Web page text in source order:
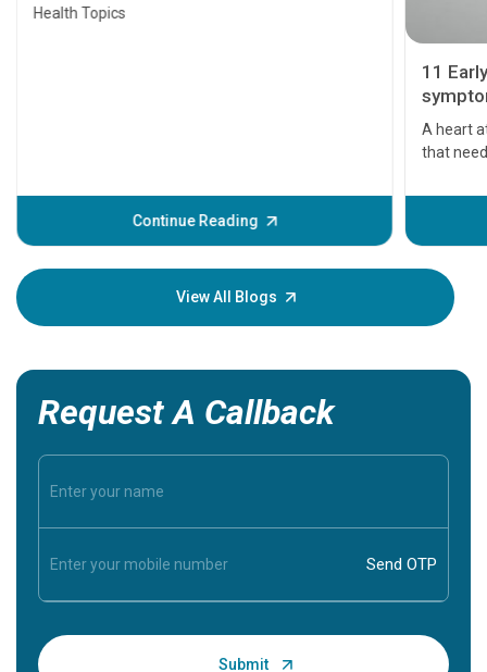
Health Topics
Continue Reading
11
A heart
that
before
your
View All Blogs
Request A Callback